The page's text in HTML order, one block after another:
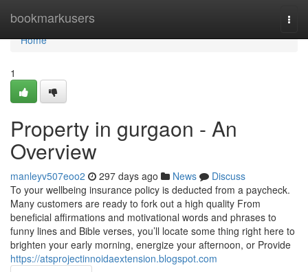
bookmarkusers
Home
Home
1
Property in gurgaon - An
Overview
manleyv507eoo2 297 days ago News
Discuss
To your wellbeing insurance policy is deducted from a paycheck.
Many customers are ready to fork out a high quality From
beneficial affirmations and motivational words and phrases to
funny lines and Bible verses, you’ll locate some thing right here to
brighten your early morning, energize your afternoon, or Provide
https://atsprojectinnoidaextension.blogspot.com